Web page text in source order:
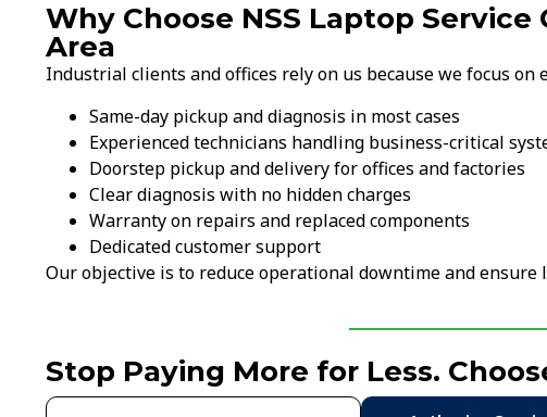
Why Choose NSS Laptop
Area
Industrial clients and offices rely on us because we focus on
Same-day pickup and diagnosis in most cases
Experienced technicians handling business-critical
Doorstep pickup and delivery for offices and factories
Clear diagnosis with no hidden charges
Warranty on repairs and replaced components
Dedicated customer support
Our objective is to reduce operational downtime and ensure
Stop Paying More for Less.